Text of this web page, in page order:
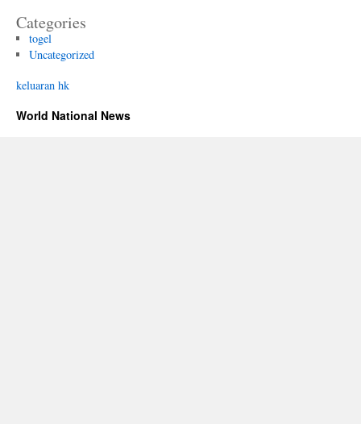
Categories
togel
Uncategorized
keluaran hk
World National News